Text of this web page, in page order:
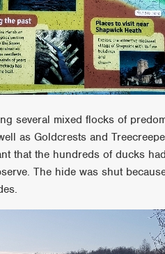
several mixed flocks of
as Goldcrests and
that the hundreds of ducks
The hide was shut